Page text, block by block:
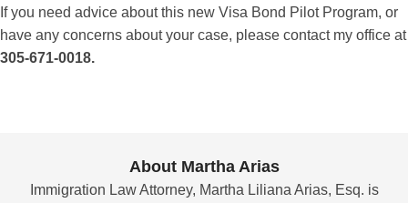
If you need advice about this new Visa Bond Pilot Program, or
have any concerns about your case, please contact my office at
305-671-0018.
About Martha Arias
Immigration Law Attorney, Martha Liliana Arias, Esq. is